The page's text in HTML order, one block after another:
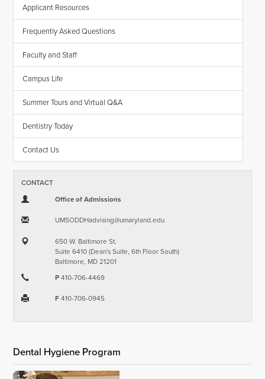
Applicant Resources
Frequently Asked Questions
Faculty and Staff
Campus Life
Summer Tours and Virtual Q&A
Dentistry Today
Contact Us
CONTACT
Office of Admissions
UMSODDHadvising​@​umaryland.edu
650 W. Baltimore St.
Suite 6410 (Dean's Suite, 6th Floor South)
Baltimore, MD 21201
P410-706-4469
F410-706-0945
Dental Hygiene Program